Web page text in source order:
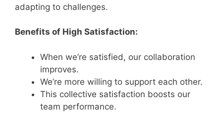
adapting to challenges.
Benefits of High Satisfaction:
When we’re satisfied, our collaboration
improves.
We’re more willing to support each other.
This collective satisfaction boosts our
team performance.